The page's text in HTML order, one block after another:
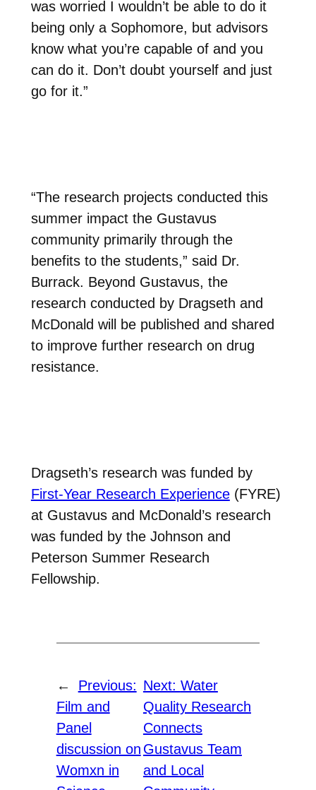
was worried I wouldn’t be able to do it
being only a Sophomore, but advisors
know what you’re capable of and you
can do it. Don’t doubt yourself and just
go for it.”
“The research projects conducted this
summer impact the Gustavus
community primarily through the
benefits to the students,” said Dr.
Burrack. Beyond Gustavus, the
research conducted by Dragseth and
McDonald will be published and shared
to improve further research on drug
resistance.
Dragseth’s research was funded by
First-Year Research Experience(FYRE)
at Gustavus and McDonald’s research
was funded by the Johnson and
Peterson Summer Research
Fellowship.
←
Previous:
Film and
Panel
discussion on
Womxn in
Next: Water
Quality Research
Connects
Gustavus Team
and Local